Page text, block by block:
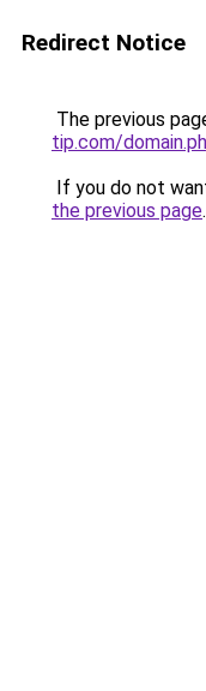
Redirect Notice
The previous
tip.com/
If you do not
the previous page.